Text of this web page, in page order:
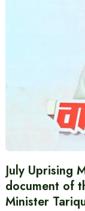
July Uprising
document of
Minister